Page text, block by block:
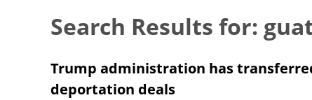
Search Results for:
Trump administration has
deportation deals